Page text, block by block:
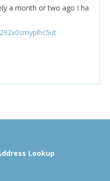
a month or two ago I ha
Lookup